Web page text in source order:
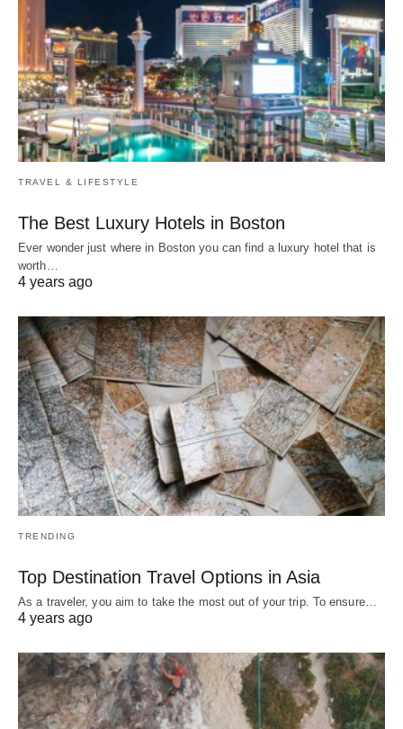
TRAVEL & LIFESTYLE
The Best Luxury Hotels in Boston
Ever wonder just where in Boston you can find a luxury hotel that is
worth…
4 years ago
TRENDING
Top Destination Travel Options in Asia
As a traveler, you aim to take the most out of your trip. To ensure…
4 years ago